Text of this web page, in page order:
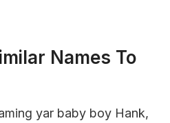
Names To
yar baby boy Hank,